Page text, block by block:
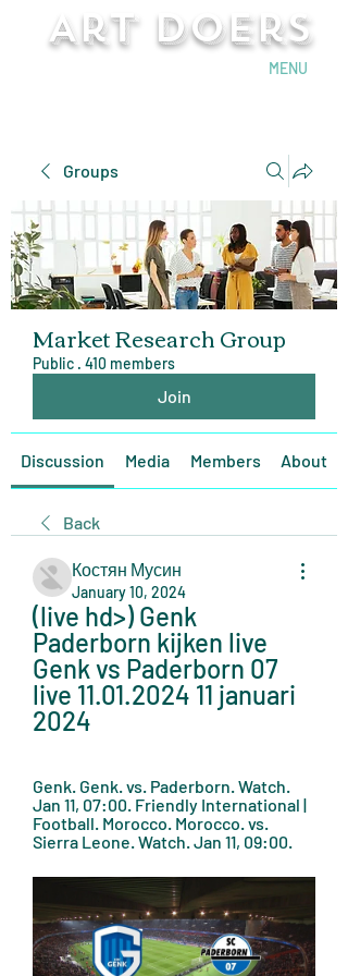
Art Doers
MENU
Groups
Market Research Group
Public · 410 members
Join
Discussion Media Members About
Back
Костян Мусин
January 10, 2024
(live hd>) Genk
Paderborn kijken live
Genk vs Paderborn 07
live 11.01.2024 11 januari
2024
Genk. Genk. vs. Paderborn. Watch.
Jan 11, 07:00. Friendly International |
Football. Morocco. Morocco. vs.
Sierra Leone. Watch. Jan 11, 09:00.